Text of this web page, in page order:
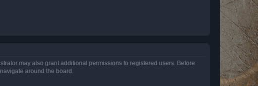
may also grant additional permissions to registered users. Before
around the board.